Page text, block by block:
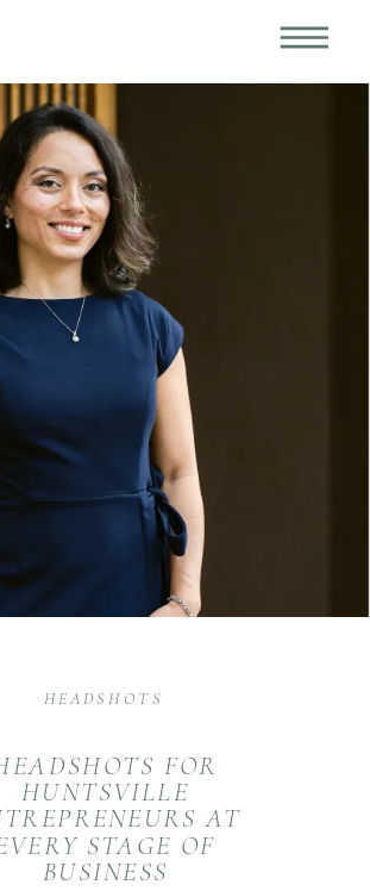
FOR
HUNTSVILLE
AT
STAGE OF
BUSINESS
HEADSHOTS